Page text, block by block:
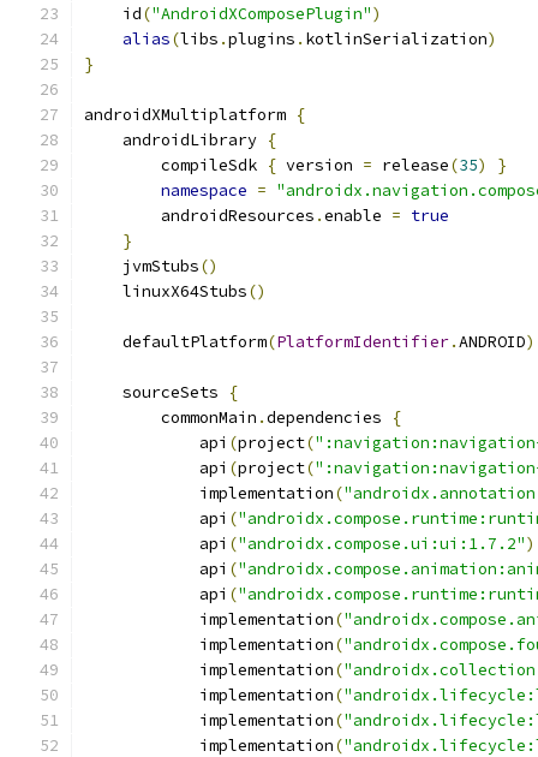
    id
("AndroidXComposePlugin")
alias(libs .plugins . kotlinSerialization)
}
androidXMultiplatform {
    androidLibrary
{
        compileSdk
{ version = release(35)
}
namespace =
        androidResources
.enable = true
}
    jvmStubs
()
    linuxX64Stubs
()
    defaultPlatform
(PlatformIdentifier.ANDROID)
    sourceSets
{
        commonMain
.dependencies
{
            api
(project(
            api
(project(":navigation:navigation-
            implementation
(
            api
(
            api
("androidx.compose.ui:ui:1.7.2")
            api
(
            api
(
            implementation
(
            implementation
(
            implementation
(
            implementation
(
            implementation
(
            implementation
(